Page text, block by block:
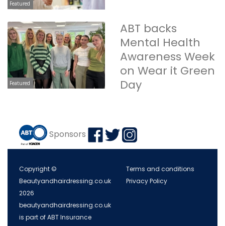
Featured
Featured
ABT backs
Mental Health
Awareness Week
on Wear it Green
Day
Sponsors
Copyright ©
Beautyandhairdressing.co.uk
2026
beautyandhairdressing.co.uk
is part of ABT Insurance
Terms and conditions
Privacy Policy